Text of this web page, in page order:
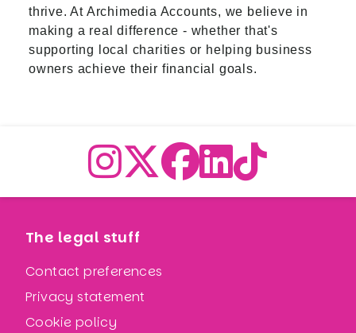
thrive. At Archimedia Accounts, we believe in
making a real difference - whether that's
supporting local charities or helping business
owners achieve their financial goals.
The legal stuff
Contact preferences
Privacy statement
Cookie policy